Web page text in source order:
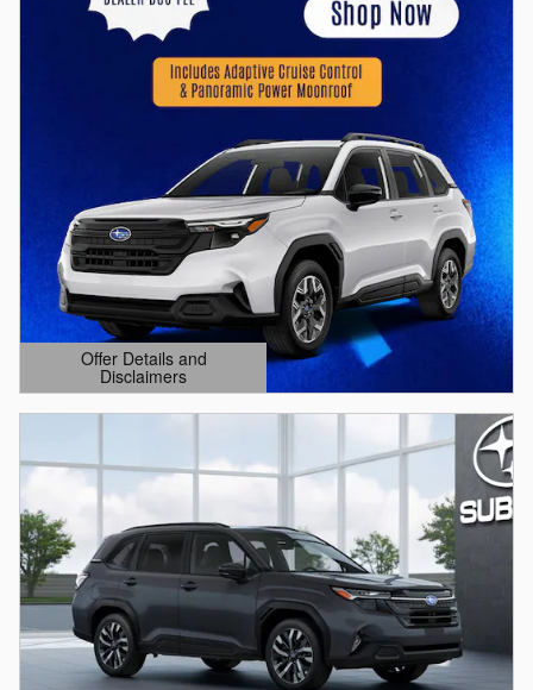
Offer Details and
Disclaimers
Open Details Modal